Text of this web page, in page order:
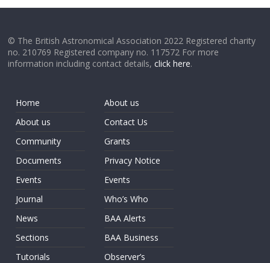
© The British Astronomical Association 2022 Registered charity
no. 210769 Registered company no. 117572 For more
information including contact details,click here.
Home
About us
Community
Documents
Events
Journal
News
Sections
Tutorials
About us
Contact Us
Grants
Privacy Notice
Events
Who’s Who
BAA Alerts
BAA Business
Observer’s